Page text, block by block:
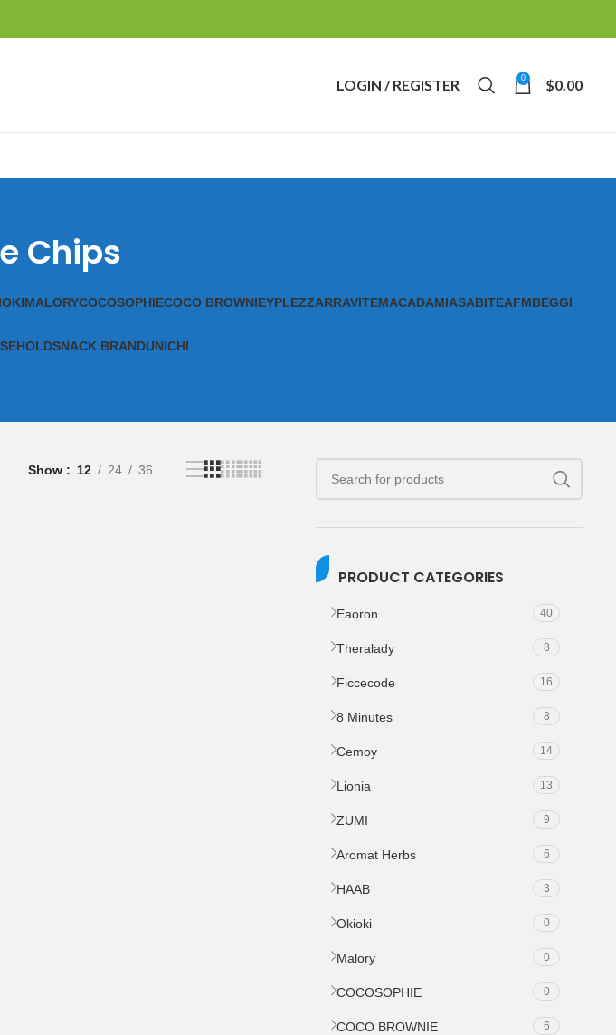
LOGIN / REGISTER 0 $0.00
Chips
MALORYCOCOSOPHIECOCO BROWNIEYPLEZZARRAVITEMACADAMIASABITEAFMBEGGI
SNACK BRANDUNICHI
PRODUCT CATEGORIES
Eaoron 40
Theralady 8
Ficcecode 16
8 Minutes 8
Cemoy 14
Lionia 13
ZUMI 9
Aromat Herbs 6
HAAB 3
Okioki 0
Malory 0
COCOSOPHIE 0
COCO BROWNIE 6
Show 12 24 36